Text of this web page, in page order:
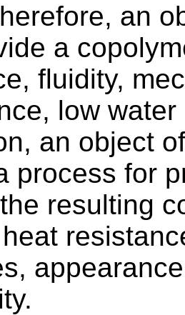
an
a
fluidity,
low
an object
process for
resulting